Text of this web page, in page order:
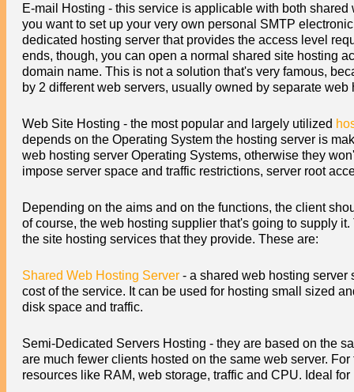
E-mail Hosting - this service is applicable with both
you want to set up your very own personal SMTP
dedicated hosting server that provides the access level
ends, though, you can open a normal shared site hosting
domain name. This is not a solution that's very famous,
by 2 different web servers, usually owned by separate web
Web Site Hosting - the most popular and largely utilized
depends on the Operating System the hosting server is
web hosting server Operating Systems, otherwise they
impose server space and traffic restrictions, server root
Depending on the aims and on the functions, the client
of course, the web hosting supplier that's going to supply
the site hosting services that they provide. These are:
Shared Web Hosting Server - a shared web hosting server
cost of the service. It can be used for hosting small sized
disk space and traffic.
Semi-Dedicated Servers Hosting - they are based on the
are much fewer clients hosted on the same web server.
resources like RAM, web storage, traffic and CPU. Ideal